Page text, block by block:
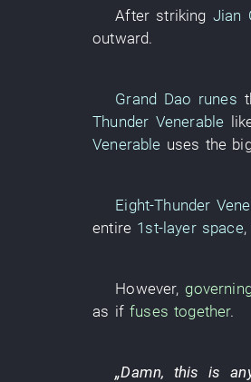
After striking Jian
outward.
Grand Dao runes
Thunder Venerable
Venerable uses the
Eight-Thunder
entire 1st-layer space,
However,
as if fuses together.
„Damn, this is